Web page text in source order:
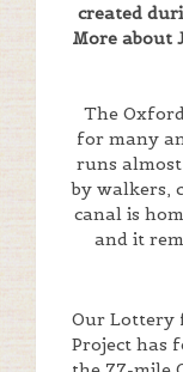
created
More about
The
for many
runs
by walkers,
canal is
and it
Our Lottery
Project has